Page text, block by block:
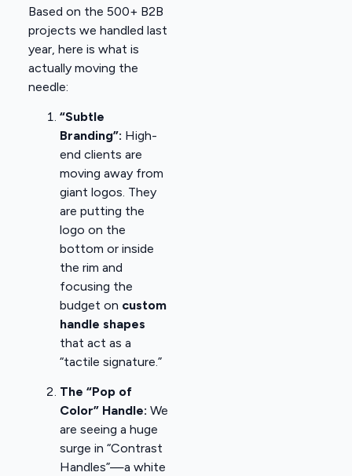
Based on the 500+ B2B
projects we handled last
year, here is what is
actually moving the
needle:
“Subtle
Branding”: High-
end clients are
moving away from
giant logos. They
are putting the
logo on the
bottom or inside
the rim and
focusing the
budget on custom
handle shapes
that act as a
“tactile signature.”
The “Pop of
Color” Handle: We
are seeing a huge
surge in “Contrast
Handles”—a white